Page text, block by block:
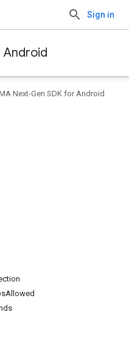
Sign in
Android
Next-Gen SDK for Android